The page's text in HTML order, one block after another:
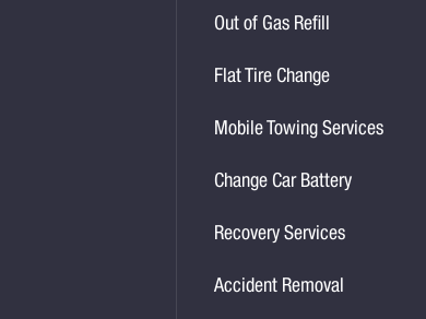
Out of Gas Refill
Flat Tire Change
Mobile Towing Services
Change Car Battery
Recovery Services
Accident Removal